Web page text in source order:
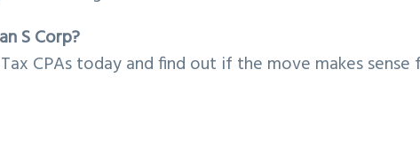
S Corp?
CPAs today and find out if the move makes sense